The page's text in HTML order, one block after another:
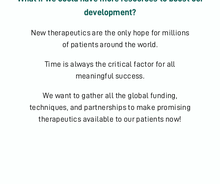
development?
New therapeutics are the only hope for millions
of patients around the world.
Time is always the critical factor for all
meaningful success.
We want to gather all the global funding,
techniques, and partnerships to make promising
therapeutics available to our patients now!